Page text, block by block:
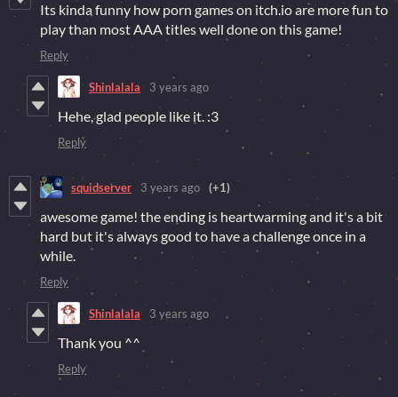
Its kinda funny how porn games on itch.io are more fun to
play than most AAA titles well done on this game!
Reply
Shinlalala 3 years ago
Hehe, glad people like it. :3
Reply
squidserver 3 years ago (+1)
awesome game! the ending is heartwarming and it's a bit
hard but it's always good to have a challenge once in a
while.
Reply
Shinlalala 3 years ago
Thank you ^^
Reply